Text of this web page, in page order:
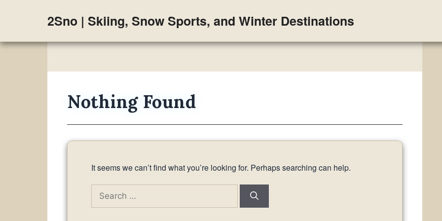
2Sno | Skiing, Snow Sports, and Winter Destinations
Nothing Found
It seems we can’t find what you’re looking for. Perhaps searching can help.
Search
for: